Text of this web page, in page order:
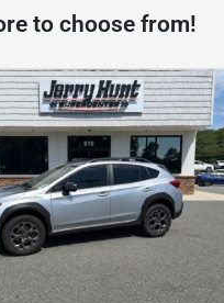
to choose from!